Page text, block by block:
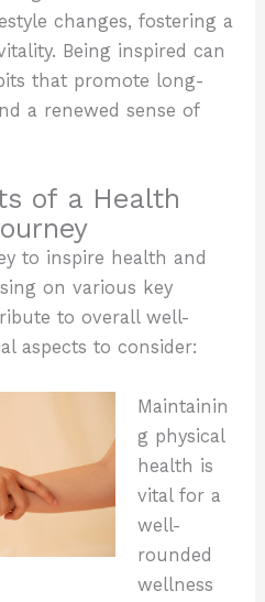
changes, fostering a
Being inspired can
that promote long-
a renewed sense of
of a Health
to inspire health and
on various key
to overall well-
aspects to consider:
Maintainin
g physical
health is
vital for a
well-
rounded
wellness